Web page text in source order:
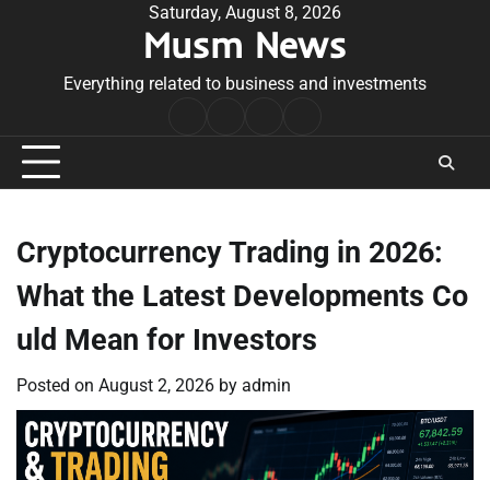
Saturday, August 8, 2026
Musm News
Everything related to business and investments
Conditions
Cryptocurrency Trading in 2026:
What the Latest Developments Co
uld Mean for Investors
Posted on August 2, 2026 by admin